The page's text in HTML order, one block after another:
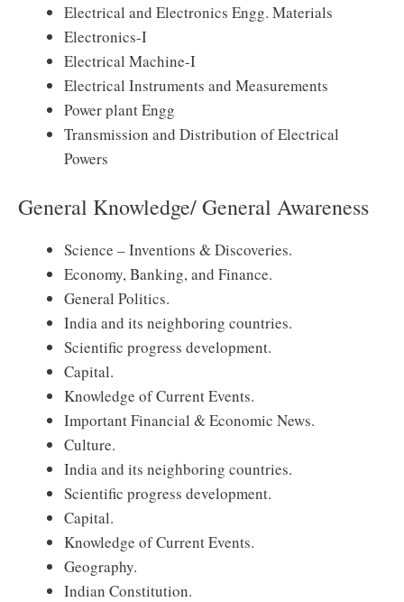
Electrical and Electronics Engg. Materials
Electronics-I
Electrical Machine-I
Electrical Instruments and Measurements
Power plant Engg
Transmission and Distribution of Electrical
Powers
General Knowledge/ General Awareness
Science – Inventions & Discoveries.
Economy, Banking, and Finance.
General Politics.
India and its neighboring countries.
Scientific progress development.
Capital.
Knowledge of Current Events.
Important Financial & Economic News.
Culture.
India and its neighboring countries.
Scientific progress development.
Capital.
Knowledge of Current Events.
Geography.
Indian Constitution.